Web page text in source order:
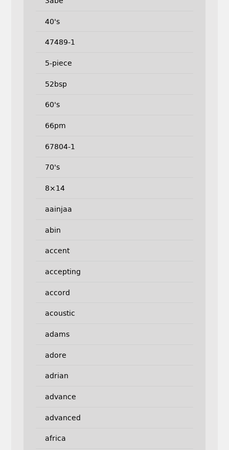
40's
47489-1
5-piece
52bsp
60's
66pm
67804-1
70's
8×14
aainjaa
abin
accent
accepting
accord
acoustic
adams
adore
adrian
advance
advanced
africa